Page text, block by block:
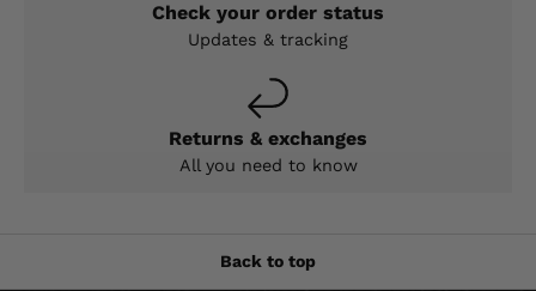
Check your order status
Updates & tracking
Returns & exchanges
All you need to know
Back to top